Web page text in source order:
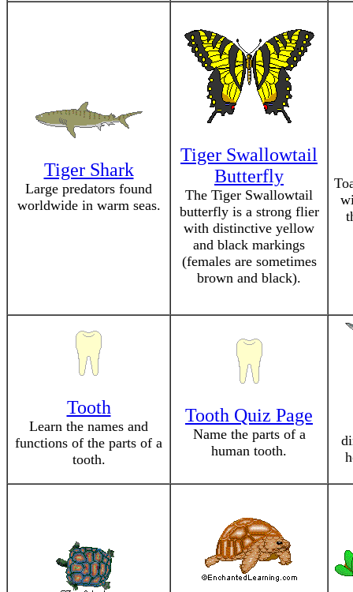
Tiger Shark
Large predators found
worldwide in warm seas.
Tiger Swallowtail
Butterfly
The Tiger Swallowtail
butterfly is a strong flier
with distinctive yellow
and black markings
(females are sometimes
brown and black).
Tooth
Learn the names and
functions of the parts of a
tooth.
Tooth Quiz Page
Name the parts of a
human tooth.